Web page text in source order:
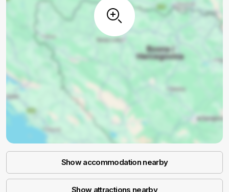
Show accommodation nearby
Show attractions nearby